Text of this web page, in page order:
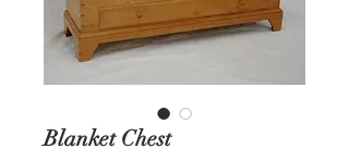
Blanket Chest